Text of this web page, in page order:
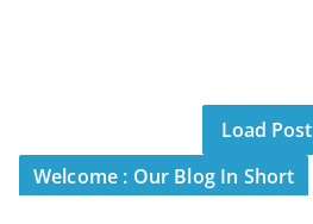
Load Post
Welcome : Our Blog In Short